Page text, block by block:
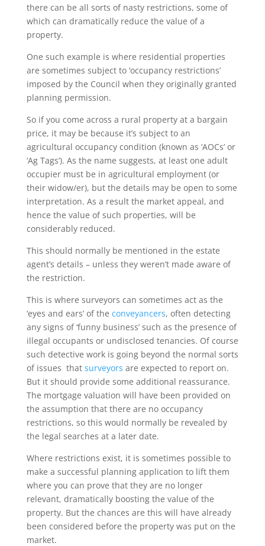
there can be all sorts of nasty restrictions, some of
which can dramatically reduce the value of a
property.
One such example is where residential properties
are sometimes subject to ‘occupancy restrictions’
imposed by the Council when they originally granted
planning permission.
So if you come across a rural property at a bargain
price, it may be because it’s subject to an
agricultural occupancy condition (known as ‘AOCs’ or
‘Ag Tags’). As the name suggests, at least one adult
occupier must be in agricultural employment (or
their widow/er), but the details may be open to some
interpretation. As a result the market appeal, and
hence the value of such properties, will be
considerably reduced.
This should normally be mentioned in the estate
agent’s details – unless they weren’t made aware of
the restriction.
This is where surveyors can sometimes act as the
‘eyes and ears’ of the conveyancers, often detecting
any signs of ‘funny business’ such as the presence of
illegal occupants or undisclosed tenancies. Of course
such detective work is going beyond the normal sorts
of issues that surveyors are expected to report on.
But it should provide some additional reassurance.
The mortgage valuation will have been provided on
the assumption that there are no occupancy
restrictions, so this would normally be revealed by
the legal searches at a later date.
Where restrictions exist, it is sometimes possible to
make a successful planning application to lift them
where you can prove that they are no longer
relevant, dramatically boosting the value of the
property. But the chances are this will have already
been considered before the property was put on the
market.